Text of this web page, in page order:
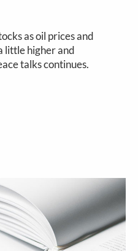
as oil prices and
little higher and
talks continues.